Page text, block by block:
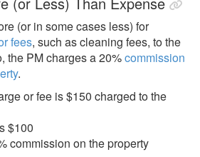
(or in some cases less) for
fees, such as cleaning fees, to the
the PM charges a 20%commission
.
or fee is $150 charged to the
$100
commission on the property